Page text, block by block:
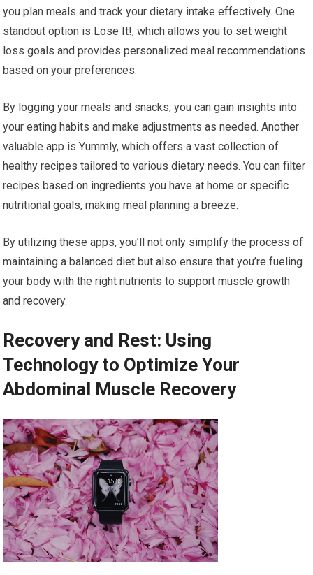
you plan meals and track your dietary intake effectively. One
standout option is Lose It!, which allows you to set weight
loss goals and provides personalized meal recommendations
based on your preferences.
By logging your meals and snacks, you can gain insights into
your eating habits and make adjustments as needed. Another
valuable app is Yummly, which offers a vast collection of
healthy recipes tailored to various dietary needs. You can filter
recipes based on ingredients you have at home or specific
nutritional goals, making meal planning a breeze.
By utilizing these apps, you’ll not only simplify the process of
maintaining a balanced diet but also ensure that you’re fueling
your body with the right nutrients to support muscle growth
and recovery.
Recovery and Rest: Using
Technology to Optimize Your
Abdominal Muscle Recovery